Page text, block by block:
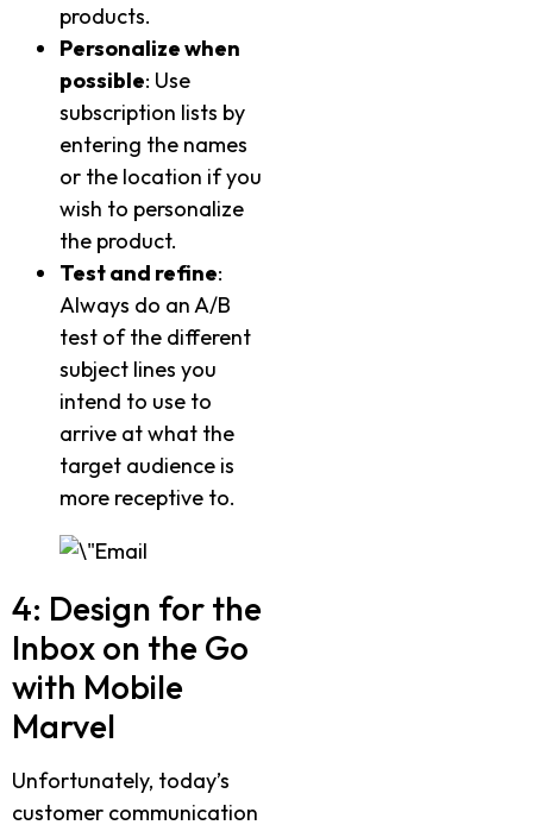
products.
Personalize when
possible: Use
subscription lists by
entering the names
or the location if you
wish to personalize
the product.
Test and refine:
Always do an A/B
test of the different
subject lines you
intend to use to
arrive at what the
target audience is
more receptive to.
4: Design for the
Inbox on the Go
with Mobile
Marvel
Unfortunately, today’s
customer communication